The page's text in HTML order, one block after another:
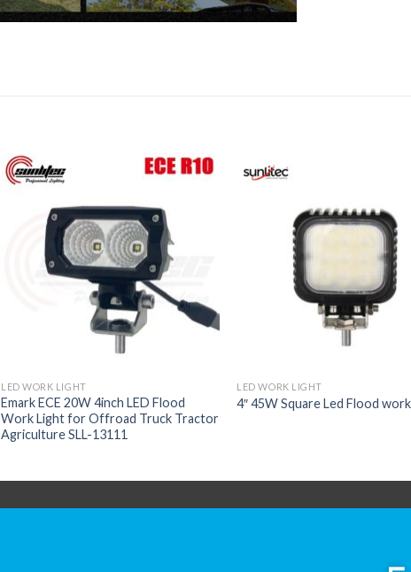
LED WORK LIGHT
Emark ECE 20W 4inch LED Flood
Work Light for Offroad Truck Tractor
Agriculture SLL-13111
LED WORK LIGHT
4″ 45W Square Led Flood